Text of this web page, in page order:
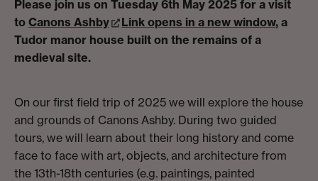
Please join us on Tuesday 6th May 2025 for a visit
to Canons Ashby Link opens in a new window, a
Tudor manor house built on the remains of a
medieval site.
On our first field trip of 2025 we will explore the house
and grounds of Canons Ashby. During two guided
tours, we will learn about their long history and come
face to face with art, objects, and architecture from
the 13th-18th centuries (e.g. paintings, painted